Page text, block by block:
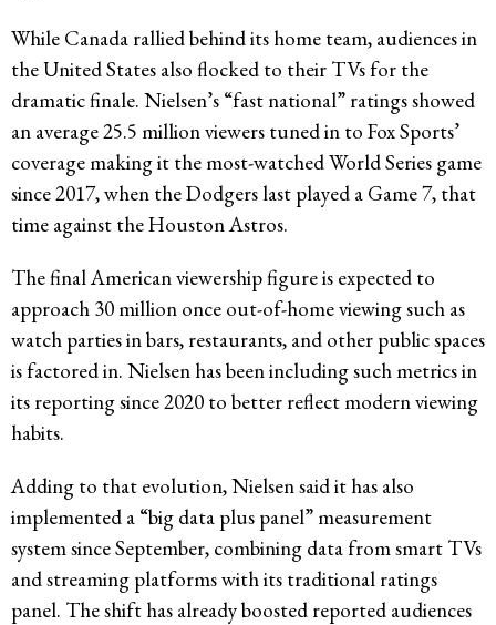
While Canada rallied behind its home team, audiences in
the United States also flocked to their TVs for the
dramatic finale. Nielsen’s “fast national” ratings showed
an average 25.5 million viewers tuned in to Fox Sports’
coverage making it the most-watched World Series game
since 2017, when the Dodgers last played a Game 7, that
time against the Houston Astros.
The final American viewership figure is expected to
approach 30 million once out-of-home viewing such as
watch parties in bars, restaurants, and other public spaces
is factored in. Nielsen has been including such metrics in
its reporting since 2020 to better reflect modern viewing
habits.
Adding to that evolution, Nielsen said it has also
implemented a “big data plus panel” measurement
system since September, combining data from smart TVs
and streaming platforms with its traditional ratings
panel. The shift has already boosted reported audiences